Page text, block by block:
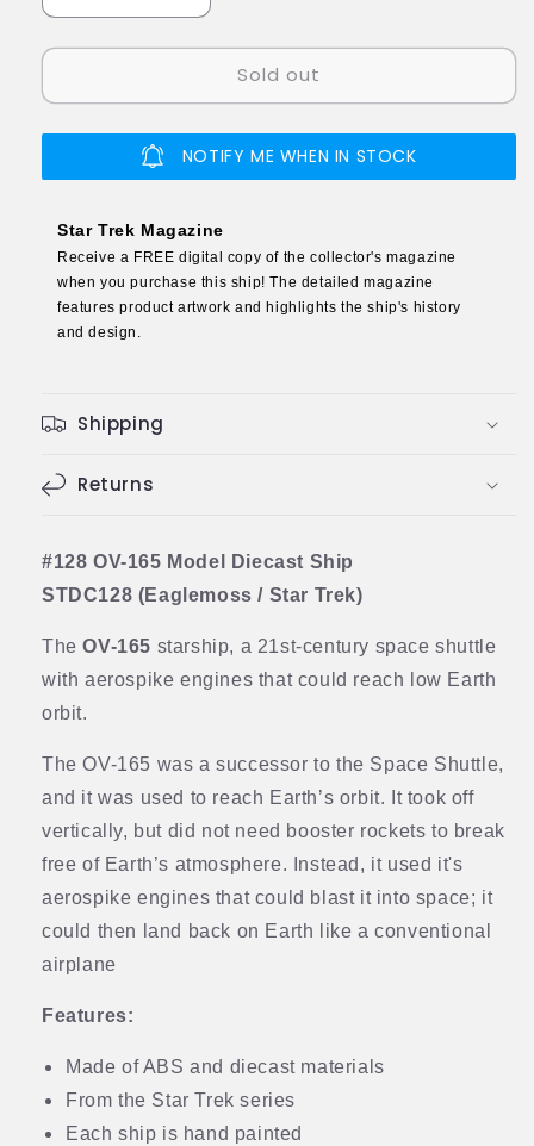
quantity
for
OV-
Diecast
STDC128
(Eaglemoss
/
Star
Trek)
quantity
for
OV-
Model
Diecast
STDC128
(Eaglemoss
/
Star
Sold out
NOTIFY ME WHEN IN STOCK
Star Trek Magazine
Receive a FREE digital copy of the collector's magazine
when you purchase this ship! The detailed magazine
features product artwork and highlights the ship's history
and design.
Shipping
Returns
#128 OV-165 Model Diecast Ship
STDC128 (Eaglemoss / Star Trek)
TheOV-165 starship, a 21st-century space shuttle
with aerospike engines that could reach low Earth
orbit.
The OV-165 was a successor to the Space Shuttle,
and it was used to reach Earth’s orbit. It took off
vertically, but did not need booster rockets to break
free of Earth’s atmosphere. Instead, it used it's
aerospike engines that could blast it into space; it
could then land back on Earth like a conventional
airplane
Features:
Made of ABS and diecast materials
From the Star Trek series
Each ship is hand painted